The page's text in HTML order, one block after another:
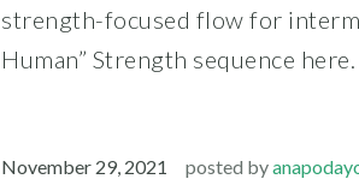
strength-focused flow for
Human” Strength sequence here.
November 29, 2021 posted by